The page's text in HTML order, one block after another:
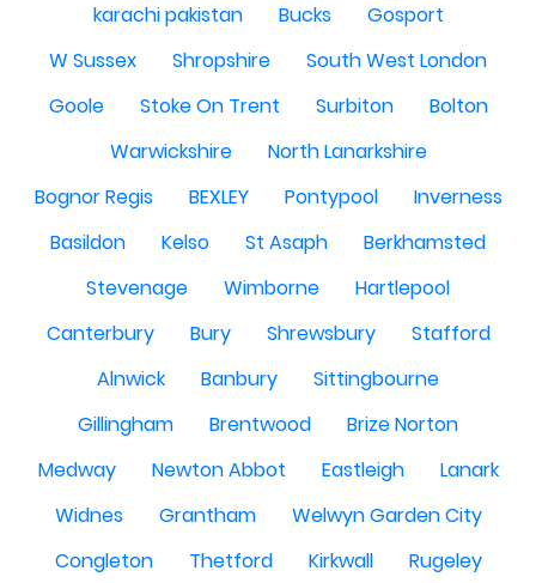
karachi pakistan
Bucks
Gosport
W Sussex
Shropshire
South West London
Goole
Stoke On Trent Surbiton
Bolton
Warwickshire
North Lanarkshire
Bognor Regis
BEXLEY Pontypool
Inverness
Basildon
Kelso St Asaph
Berkhamsted
Stevenage
Wimborne
Hartlepool
Canterbury
Bury Shrewsbury
Stafford
Alnwick
Banbury
Sittingbourne
Gillingham
Brentwood
Brize Norton
Medway
Newton Abbot Eastleigh
Lanark
Widnes
Grantham
Welwyn Garden City
Congleton
Thetford Kirkwall
Rugeley